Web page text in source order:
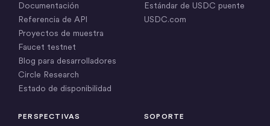
Documentación
Referencia de API
Proyectos de muestra
Faucet testnet
Blog para desarrolladores
Circle Research
Estado de disponibilidad
Estándar de USDC puente
USDC.com
PERSPECTIVAS SOPORTE